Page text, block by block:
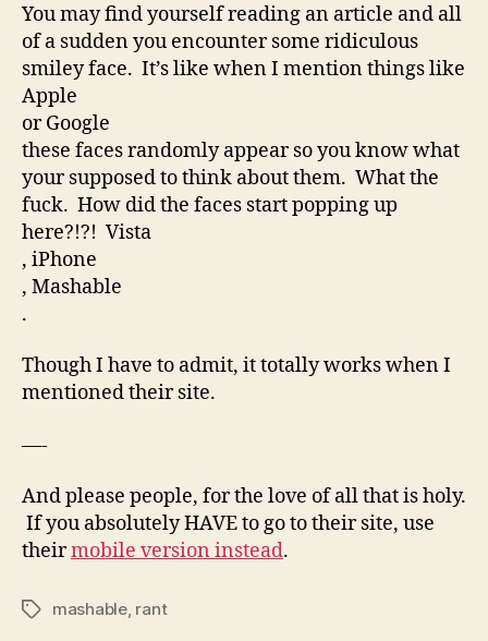
You may find yourself reading an article and all
of a sudden you encounter some ridiculous
smiley face. It’s like when I mention things like
Apple
or Google
these faces randomly appear so you know what
your supposed to think about them. What the
fuck. How did the faces start popping up
here?!?! Vista
, iPhone
, Mashable
.
Though I have to admit, it totally works when I
mentioned their site.
—-
And please people, for the love of all that is holy.
If you absolutely HAVE to go to their site, use
theirmobile version instead.
Tagsmashable, rant